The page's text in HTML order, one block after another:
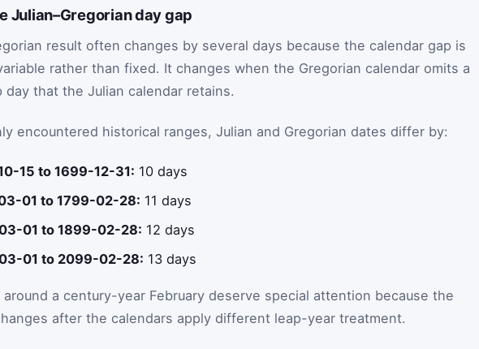
Julian–Gregorian day gap
result often changes by several days because the calendar gap is
rather than fixed. It changes when the Gregorian calendar omits a
day that the Julian calendar retains.
encountered historical ranges, Julian and Gregorian dates differ by:
15 to 1699-12-31: 10 days
01 to 1799-02-28: 11 days
01 to 1899-02-28: 12 days
01 to 2099-02-28: 13 days
around a century-year February deserve special attention because the
after the calendars apply different leap-year treatment.